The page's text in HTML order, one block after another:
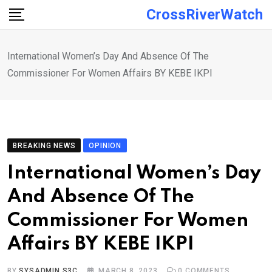
Skip
CrossRiverWatch
International Women’s Day And Absence Of The
Commissioner For Women Affairs BY KEBE IKPI
BREAKING NEWS OPINION
International Women’s Day
And Absence Of The
Commissioner For Women
Affairs BY KEBE IKPI